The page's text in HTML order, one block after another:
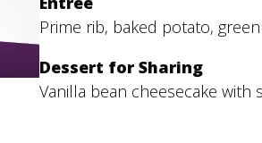
Prime rib, baked potato,
Dessert for Sharing
Vanilla bean cheesecake with